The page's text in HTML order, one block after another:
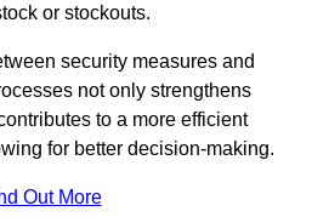
or stockouts.
security measures and
not only strengthens
to a more efficient
for better decision-making.
Out More